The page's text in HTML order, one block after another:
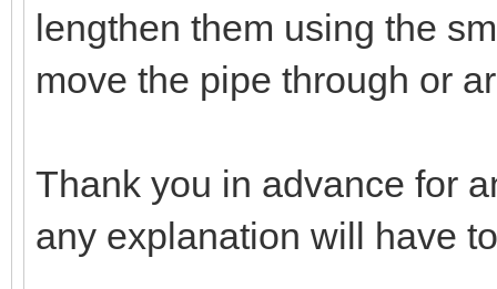
lengthen them using the
move the pipe through or
Thank you in advance for
any explanation will have